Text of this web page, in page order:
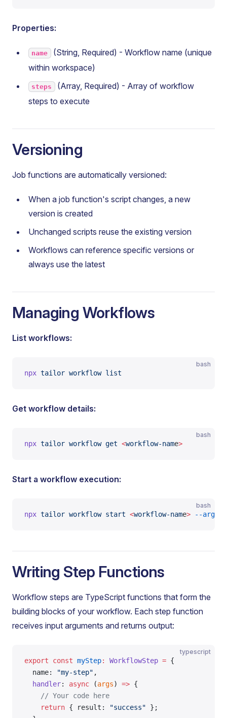
Properties:
name (String, Required) - Workflow name (unique
within workspace)
steps (Array, Required) - Array of workflow
steps to execute
Versioning
Job functions are automatically versioned:
When a job function's script changes, a new
version is created
Unchanged scripts reuse the existing version
Workflows can reference specific versions or
always use the latest
Managing Workflows
List workflows:
bash
npx tailor workflow list
Get workflow details:
bash
npx tailor workflow get <workflow-name>
Start a workflow execution:
bash
npx tailor workflow start <workflow-name> --args
Writing Step Functions
Workflow steps are TypeScript functions that form the
building blocks of your workflow. Each step function
receives input arguments and returns output:
typescript
export const myStep: WorkflowStep = {
  name:
"my-step" ,
  handler
: async (args) => {
    // Your code here
    return
{ result: "success" };